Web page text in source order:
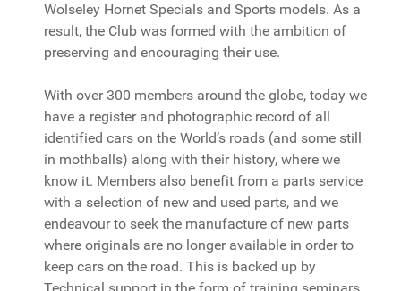
Wolseley Hornet Specials and Sports models. As a
result, the Club was formed with the ambition of
preserving and encouraging their use.
With over 300 members around the globe, today we
have a register and photographic record of all
identified cars on the World’s roads (and some still
in mothballs) along with their history, where we
know it. Members also benefit from a parts service
with a selection of new and used parts, and we
endeavour to seek the manufacture of new parts
where originals are no longer available in order to
keep cars on the road. This is backed up by